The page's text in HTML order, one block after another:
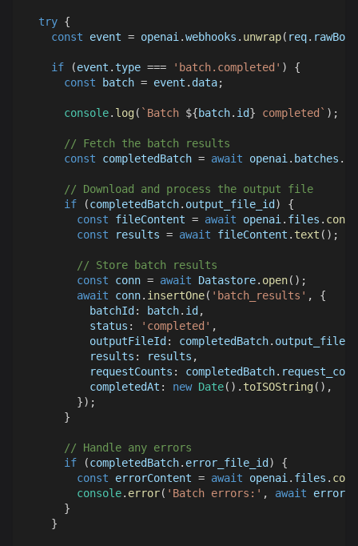
try {
const event = openai .webhooks . unwrap( req. rawBody
if (event .type === 'batch.completed' )
{
const batch = event . data;
console. log( ` Batch ${batch. id} completed ` ) ;
// Fetch the batch results
const completedBatch = await openai . batches .
// Download and process the output file
if
(completedBatch. output_file_id )
{
const fileContent = await openai . files .
const results = await fileContent . text ( ) ;
// Store batch results
const conn = await Datastore. open( ) ;
await conn. insertOne( 'batch_results' ,
{
batchId : batch. id ,
status : 'completed' ,
outputFileId : completedBatch.
results : results ,
requestCounts : completedBatch.
completedAt : new Date( ) . toISOString( ) ,
}) ;
}
// Handle any errors
if
(completedBatch. error_file_id )
{
const errorContent = await openai . files .
console. error( 'Batch errors:' , await
}
}